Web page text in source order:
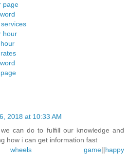
page
hour
2018 at 10:33 AM
can do to fulfill our knowledge and
how i can get information fast
game||happy